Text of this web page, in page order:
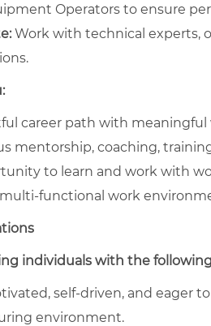
Operators to ensure
Work with technical experts,
career path with meaningful
mentorship, coaching,
to learn and work with
multi-functional work
individuals with the
self-driven, and eager
environment.